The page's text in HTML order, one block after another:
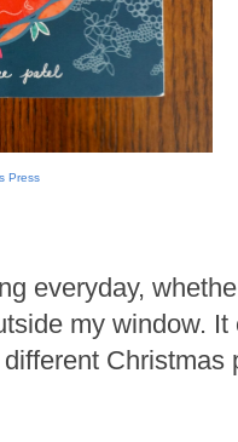
Press
everyday,
my window.